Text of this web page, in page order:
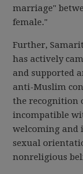
marriage"
female."
Further,
has actively
and supported
anti-Muslim
the recognition
incompatible
welcoming and
sexual
nonreligious